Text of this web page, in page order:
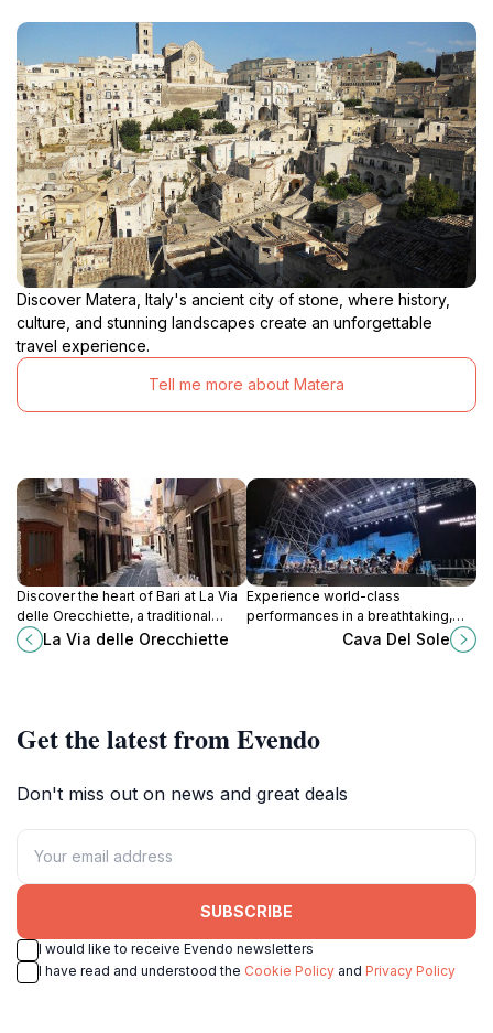
Discover Matera, Italy's ancient city of stone, where history,
culture, and stunning landscapes create an unforgettable
travel experience.
Tell me more about Matera
Discover the heart of Bari at La Via
delle Orecchiette, a traditional
market bursting with fresh produce,
local delicacies, and vibrant culture.
La Via delle Orecchiette
Experience world-class
performances in a breathtaking,
historic quarry setting near
Matera's stunning Sassi districts.
Cava Del Sole
Get the latest from Evendo
Don't miss out on news and great deals
SUBSCRIBE
I would like to receive Evendo newsletters
I have read and understood the Cookie Policy and Privacy Policy